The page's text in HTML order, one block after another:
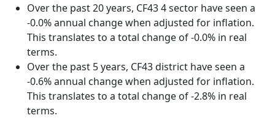
Over the past 20 years, CF43 4 sector have seen a
-0.0% annual change when adjusted for inflation.
This translates to a total change of -0.0% in real
terms.
Over the past 5 years, CF43 district have seen a
-0.6% annual change when adjusted for inflation.
This translates to a total change of -2.8% in real
terms.